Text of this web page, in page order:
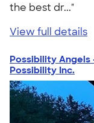
the best dr..."
View full details
Possibility Angels
Possibility Inc.